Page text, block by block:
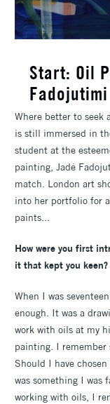
Start: Oil
Fadojutimi
Where better to seek
is still immersed in
student at the
painting, Jadé
match. London art
into her portfolio for
paints...
How were you first
it that kept you keen?
When I was
enough. It was a
work with oils at my
painting. I remember
Should I have
was something I was
working with oils, I